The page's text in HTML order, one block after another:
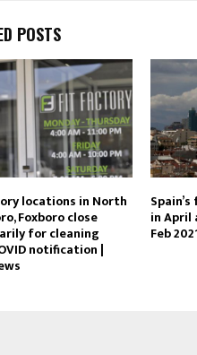
POSTS
locations in North
Foxboro close
for cleaning
notification |
in April
Feb